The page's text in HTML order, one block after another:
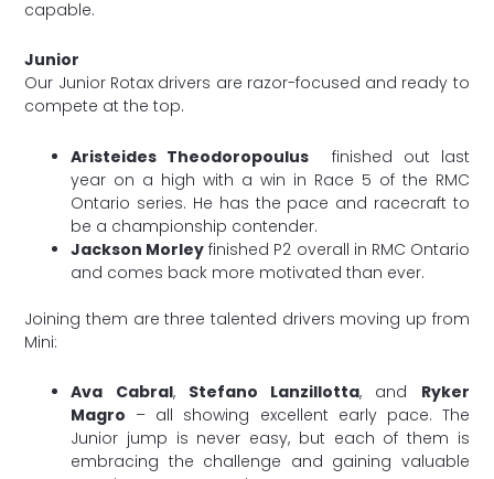
capable.
Junior
Our Junior Rotax drivers are razor-focused and ready to
compete at the top.
Aristeides Theodoropoulus finished out last
year on a high with a win in Race 5 of the RMC
Ontario series. He has the pace and racecraft to
be a championship contender.
Jackson Morley finished P2 overall in RMC Ontario
and comes back more motivated than ever.
Joining them are three talented drivers moving up from
Mini:
Ava Cabral, Stefano Lanzillotta, and Ryker
Magro – all showing excellent early pace. The
Junior jump is never easy, but each of them is
embracing the challenge and gaining valuable